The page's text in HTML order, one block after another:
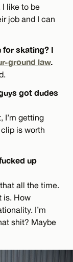
I like to be
job and I can
for skating? I
ground law.
got dudes
I’m getting
is worth
up
all the time.
is. How
I’m
shit? Maybe